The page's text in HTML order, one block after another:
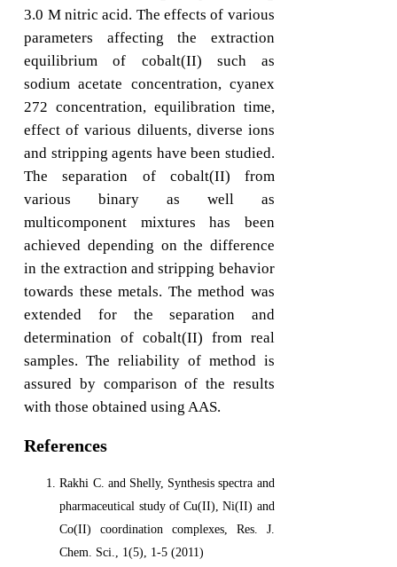
3.0 M nitric acid. The effects of various
parameters affecting the extraction
equilibrium of cobalt(II) such as
sodium acetate concentration, cyanex
272 concentration, equilibration time,
effect of various diluents, diverse ions
and stripping agents have been studied.
The separation of cobalt(II) from
various binary as well as
multicomponent mixtures has been
achieved depending on the difference
in the extraction and stripping behavior
towards these metals. The method was
extended for the separation and
determination of cobalt(II) from real
samples. The reliability of method is
assured by comparison of the results
with those obtained using AAS.
References
Rakhi C. and Shelly, Synthesis spectra and
pharmaceutical study of Cu(II), Ni(II) and
Co(II) coordination complexes, Res. J.
Chem. Sci., 1(5), 1-5 (2011)